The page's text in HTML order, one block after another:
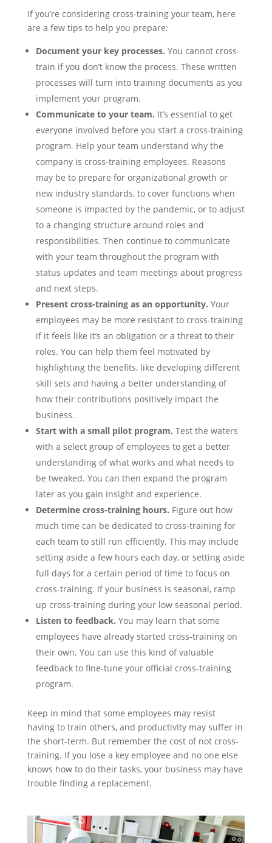
If you’re considering cross-training your team, here
are a few tips to help you prepare:
Document your key processes. You cannot cross-
train if you don’t know the process. These written
processes will turn into training documents as you
implement your program.
Communicate to your team. It’s essential to get
everyone involved before you start a cross-training
program. Help your team understand why the
company is cross-training employees. Reasons
may be to prepare for organizational growth or
new industry standards, to cover functions when
someone is impacted by the pandemic, or to adjust
to a changing structure around roles and
responsibilities. Then continue to communicate
with your team throughout the program with
status updates and team meetings about progress
and next steps.
Present cross-training as an opportunity. Your
employees may be more resistant to cross-training
if it feels like it’s an obligation or a threat to their
roles. You can help them feel motivated by
highlighting the benefits, like developing different
skill sets and having a better understanding of
how their contributions positively impact the
business.
Start with a small pilot program. Test the waters
with a select group of employees to get a better
understanding of what works and what needs to
be tweaked. You can then expand the program
later as you gain insight and experience.
Determine cross-training hours. Figure out how
much time can be dedicated to cross-training for
each team to still run efficiently. This may include
setting aside a few hours each day, or setting aside
full days for a certain period of time to focus on
cross-training. If your business is seasonal, ramp
up cross-training during your low seasonal period.
Listen to feedback. You may learn that some
employees have already started cross-training on
their own. You can use this kind of valuable
feedback to fine-tune your official cross-training
program.
Keep in mind that some employees may resist
having to train others, and productivity may suffer in
the short-term. But remember the cost of not cross-
training. If you lose a key employee and no one else
knows how to do their tasks, your business may have
trouble finding a replacement.